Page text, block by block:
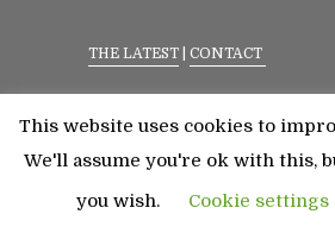
THE LATEST CONTACT
©2023 All Rights Reserved. Senior
This website uses cookies to
We'll assume you're ok with this,
you wish.
Cookie settings